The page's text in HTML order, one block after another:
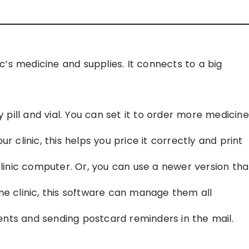
medicine and supplies. It connects to a big
and vial. You can set it to order more medicine
clinic, this helps you price it correctly and print
computer. Or, you can use a newer version
clinic, this software can manage them all
and sending postcard reminders in the mail.